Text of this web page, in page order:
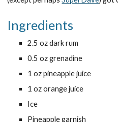
Ingredients
2.5 oz dark rum
0.5 oz grenadine
1 oz pineapple juice
1 oz orange juice
Ice
Pineapple garnish